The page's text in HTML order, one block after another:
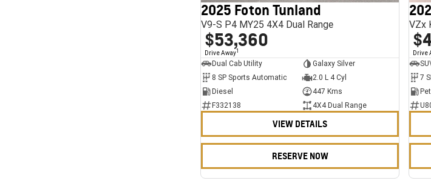
2025 Foton Tunland
V9-S P4 MY25 4X4 Dual Range
$53,360
Drive Away1
Dual Cab Utility
Galaxy Silver
8 SP Sports Automatic
2.0 L 4 Cyl
Diesel
447 Kms
F332138
4X4 Dual Range
VIEW DETAILS
RESERVE NOW
VZx
Drive